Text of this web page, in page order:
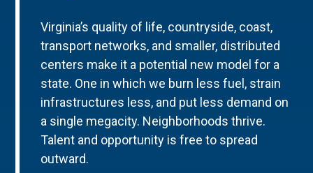
Virginia’s quality of life, countryside, coast,
transport networks, and smaller, distributed
centers make it a potential new model for a
state. One in which we burn less fuel, strain
infrastructures less, and put less demand on
a single megacity. Neighborhoods thrive.
Talent and opportunity is free to spread
outward.